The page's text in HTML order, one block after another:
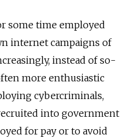
some time employed
internet campaigns of
instead of so-
more enthusiastic
cybercriminals,
into government
for pay or to avoid